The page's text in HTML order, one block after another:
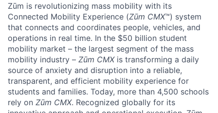
Zūm is revolutionizing mass mobility with its
Connected Mobility Experience (Zūm CMX™) system
that connects and coordinates people, vehicles, and
operations in real time. In the $50 billion student
mobility market – the largest segment of the mass
mobility industry – Zūm CMX is transforming a daily
source of anxiety and disruption into a reliable,
transparent, and efficient mobility experience for
students and families. Today, more than 4,500 schools
rely on Zūm CMX. Recognized globally for its